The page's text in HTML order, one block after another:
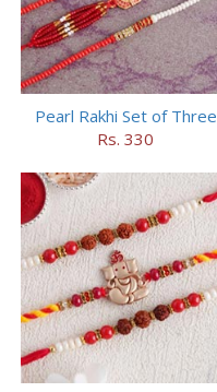
Pearl Rakhi Set of Three
Rs. 330